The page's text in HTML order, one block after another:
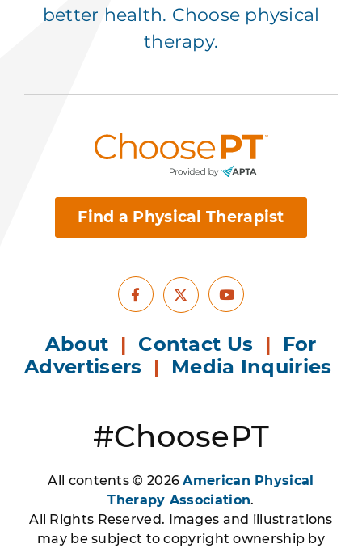
better health. Choose physical
therapy.
Find a Physical Therapist
Facebook
X Youtube
About | Contact Us | For
Advertisers | Media Inquiries
#ChoosePT
All contents © 2026American Physical
Therapy Association.
All Rights Reserved. Images and illustrations
may be subject to copyright ownership by